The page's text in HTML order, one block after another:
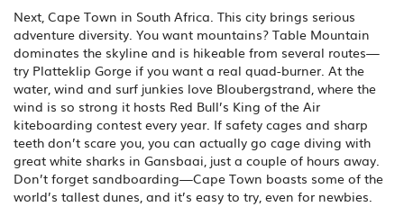
Next, Cape Town in South Africa. This city brings serious
adventure diversity. You want mountains? Table Mountain
dominates the skyline and is hikeable from several routes—
try Platteklip Gorge if you want a real quad-burner. At the
water, wind and surf junkies love Bloubergstrand, where the
wind is so strong it hosts Red Bull’s King of the Air
kiteboarding contest every year. If safety cages and sharp
teeth don’t scare you, you can actually go cage diving with
great white sharks in Gansbaai, just a couple of hours away.
Don’t forget sandboarding—Cape Town boasts some of the
world’s tallest dunes, and it’s easy to try, even for newbies.